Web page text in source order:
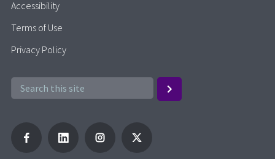
Accessibility
Terms of Use
Privacy Policy